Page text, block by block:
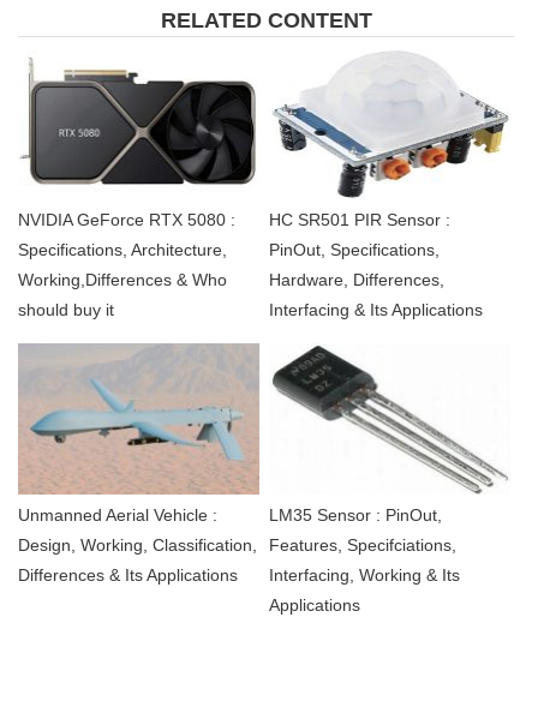
RELATED CONTENT
NVIDIA GeForce RTX 5080 :
Specifications, Architecture,
Working,Differences & Who
should buy it
HC SR501 PIR Sensor :
PinOut, Specifications,
Hardware, Differences,
Interfacing & Its Applications
Unmanned Aerial Vehicle :
Design, Working, Classification,
Differences & Its Applications
LM35 Sensor : PinOut,
Features, Specifciations,
Interfacing, Working & Its
Applications